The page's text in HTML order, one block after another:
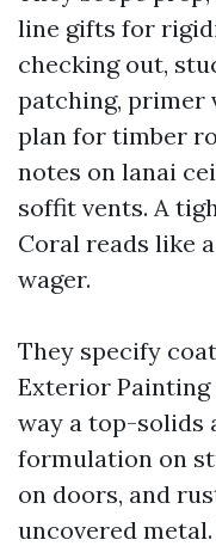
line gifts for
checking out,
patching, primer
plan for timber
notes on lanai
soffit vents. A
Coral reads like
wager.
They specify
Exterior Painting
way a top-solids
formulation on
on doors, and
uncovered